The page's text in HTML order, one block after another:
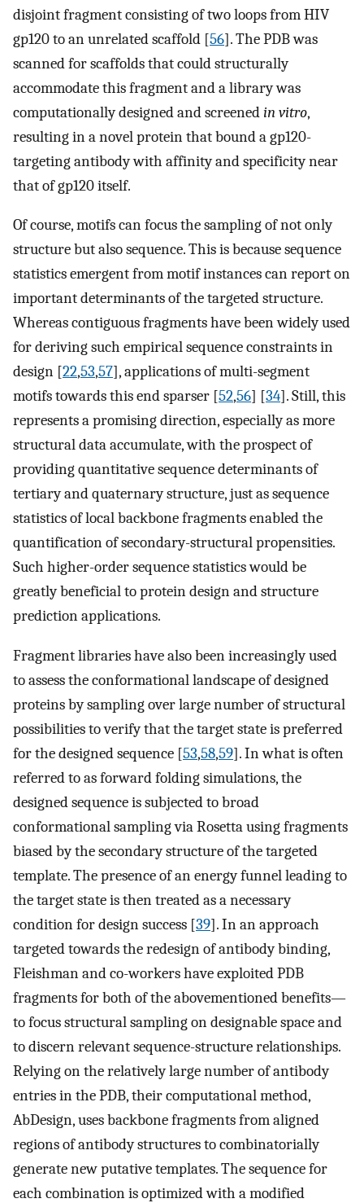
disjoint fragment consisting of two loops from HIV
gp120 to an unrelated scaffold [56]. The PDB was
scanned for scaffolds that could structurally
accommodate this fragment and a library was
computationally designed and screenedin vitro,
resulting in a novel protein that bound a gp120-
targeting antibody with affinity and specificity near
that of gp120 itself.
Of course, motifs can focus the sampling of not only
structure but also sequence. This is because sequence
statistics emergent from motif instances can report on
important determinants of the targeted structure.
Whereas contiguous fragments have been widely used
for deriving such empirical sequence constraints in
design [22,53,57], applications of multi-segment
motifs towards this end sparser [52,56] [34]. Still, this
represents a promising direction, especially as more
structural data accumulate, with the prospect of
providing quantitative sequence determinants of
tertiary and quaternary structure, just as sequence
statistics of local backbone fragments enabled the
quantification of secondary-structural propensities.
Such higher-order sequence statistics would be
greatly beneficial to protein design and structure
prediction applications.
Fragment libraries have also been increasingly used
to assess the conformational landscape of designed
proteins by sampling over large number of structural
possibilities to verify that the target state is preferred
for the designed sequence [53,58,59]. In what is often
referred to as forward folding simulations, the
designed sequence is subjected to broad
conformational sampling via Rosetta using fragments
biased by the secondary structure of the targeted
template. The presence of an energy funnel leading to
the target state is then treated as a necessary
condition for design success [39]. In an approach
targeted towards the redesign of antibody binding,
Fleishman and co-workers have exploited PDB
fragments for both of the abovementioned benefits—
to focus structural sampling on designable space and
to discern relevant sequence-structure relationships.
Relying on the relatively large number of antibody
entries in the PDB, their computational method,
AbDesign, uses backbone fragments from aligned
regions of antibody structures to combinatorially
generate new putative templates. The sequence for
each combination is optimized with a modified